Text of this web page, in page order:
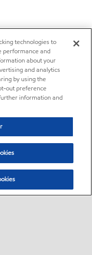
technologies to
performance and
about your
and analytics
by using the
out preference
information and